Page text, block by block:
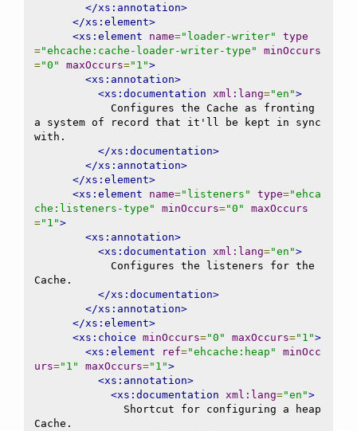
</xs:annotation>
</xs:element>
<xs:element
name="loader-writer"
type
="ehcache:cache-loader-writer-type"
minOccurs
="0" maxOccurs="1">
<xs:annotation>
<xs:documentation xml:lang="en">
a system of record that it'll be kept in sync
with.
</xs:documentation>
</xs:annotation>
</xs:element>
<xs:element
name="listeners" type="ehca
che:listeners-type"
minOccurs="0"
maxOccurs
="1">
<xs:annotation>
<xs:documentation xml:lang="en">
Cache.
</xs:documentation>
</xs:annotation>
</xs:element>
<xs:choice minOccurs="0" maxOccurs="1">
<xs:element
ref="ehcache:heap"
minOcc
urs="1" maxOccurs="1">
<xs:annotation>
<xs:documentation xml:lang="en">
Cache.